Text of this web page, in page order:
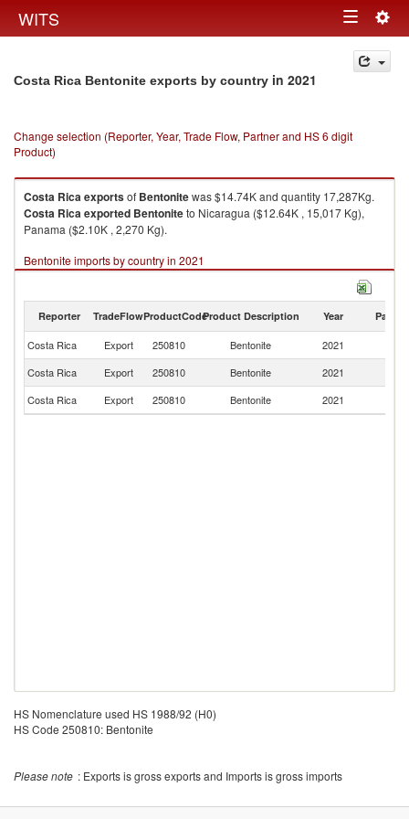
WITS Toggle
navigation
Costa Rica Bentonite exports by country in 2021
Change selection (Reporter, Year, Trade Flow, Partner and HS 6 digit
Product)
Costa Ricaexportsof Bentonitewas $14.74K and quantity 17,287Kg.
Costa Ricaexported Bentoniteto Nicaragua ($12.64K , 15,017 Kg),
Panama ($2.10K , 2,270 Kg).
Bentonite imports by country in 2021
Reporter TradeFlowProductCodeProduct Description Year Partner
Costa Rica Export 250810 Bentonite 2021
Costa Rica
Export 250810 Bentonite 2021
Costa Rica
Export 250810 Bentonite 2021
HS Nomenclature used HS 1988/92 (H0)
HS Code 250810: Bentonite
Please note : Exports is gross exports and Imports is gross imports